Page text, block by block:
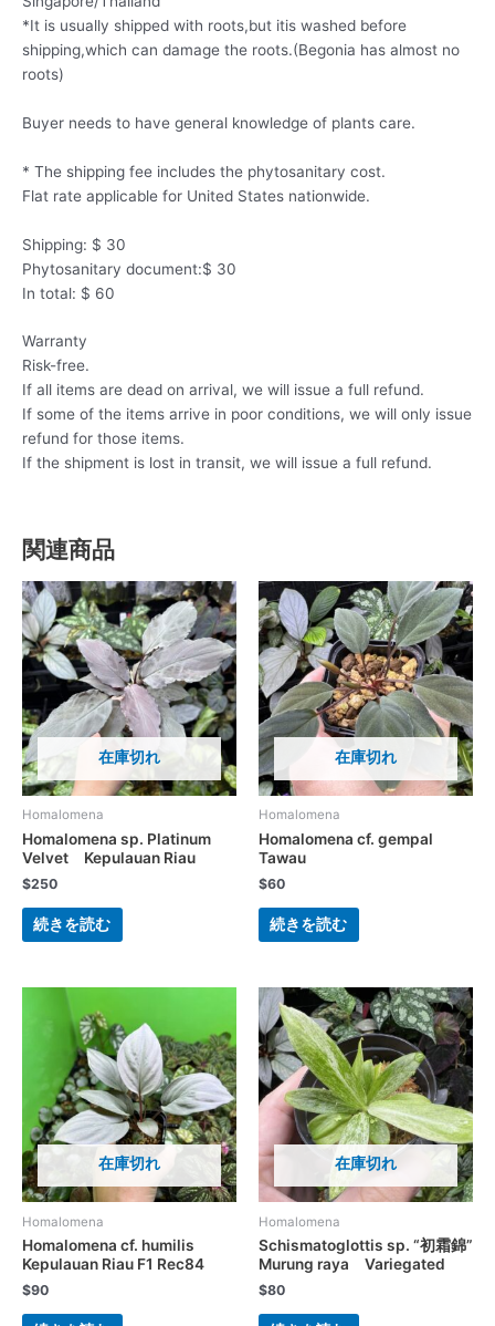
*It is usually shipped with roots,but itis washed before
shipping,which can damage the roots.(Begonia has almost no
roots)
Buyer needs to have general knowledge of plants care.
* The shipping fee includes the phytosanitary cost.
Flat rate applicable for United States nationwide.
Shipping: $ 30
Phytosanitary document:$ 30
In total: $ 60
Warranty
Risk-free.
If all items are dead on arrival, we will issue a full refund.
If some of the items arrive in poor conditions, we will only issue
refund for those items.
If the shipment is lost in transit, we will issue a full refund.
関連商品
在庫切れ
Homalomena
Homalomena sp. Platinum
Velvet Kepulauan Riau
$250
続きを読む
在庫切れ
Homalomena
Homalomena cf. gempal
Tawau
$60
続きを読む
在庫切れ
Homalomena
Homalomena cf. humilis
Kepulauan Riau F1 Rec84
$90
在庫切れ
Homalomena
Schismatoglottis sp. “初霜錦”
Murung raya Variegated
$80